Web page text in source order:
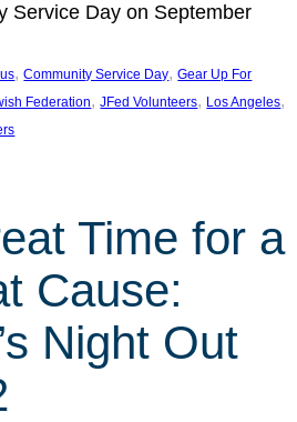
Service Day on September
, Community Service Day, Gear Up For
Federation, JFed Volunteers, Los Angeles
Time for a
Cause:
Night Out